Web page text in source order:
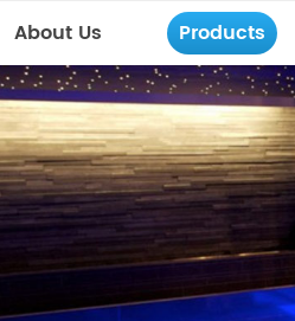
About Us Products